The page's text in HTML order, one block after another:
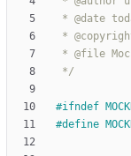
*/
#ifndef
#define